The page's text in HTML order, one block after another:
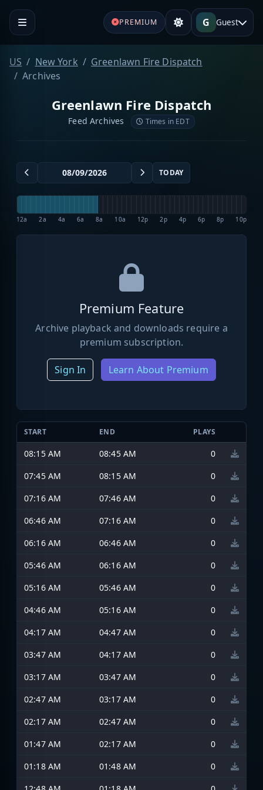
PREMIUM G Guest
US New York
Greenlawn Fire Dispatch
Archives
Greenlawn Fire Dispatch
Feed Archives Times in EDT
TODAY
12a 2a 4a 6a 8a 10a 12p 2p 4p 6p 8p 10p
Premium Feature
Archive playback and downloads require a
premium subscription.
Sign In Learn About Premium
START END PLAYS
08:15 AM 08:45 AM
0
07:45 AM
08:15 AM
0
07:16 AM
07:46 AM
0
06:46 AM
07:16 AM
0
06:16 AM
06:46 AM
0
05:46 AM
06:16 AM
0
05:16 AM
05:46 AM
0
04:46 AM
05:16 AM
0
04:17 AM
04:47 AM
0
03:47 AM
04:17 AM
0
03:17 AM
03:47 AM
0
02:47 AM
03:17 AM
0
02:17 AM
02:47 AM
0
01:47 AM
02:17 AM
0
01:18 AM
01:48 AM
0